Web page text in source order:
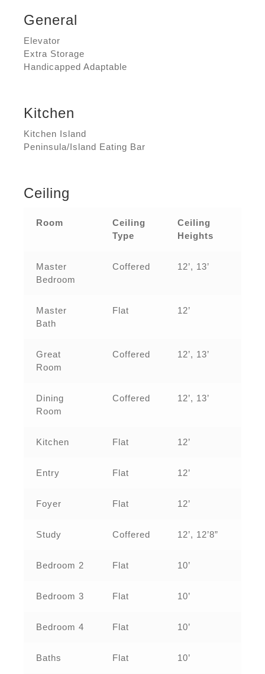
General
Elevator
Extra Storage
Handicapped Adaptable
Kitchen
Kitchen Island
Peninsula/Island Eating Bar
Ceiling
Room
Ceiling
Type
Ceiling
Heights
Master
Bedroom
Coffered 12’, 13’
Master
Bath
Flat 12’
Great
Room
Coffered 12’, 13’
Dining
Room
Coffered 12’, 13’
Kitchen Flat 12’
Entry Flat 12’
Foyer Flat 12’
Study Coffered 12’, 12’8”
Bedroom 2 Flat 10’
Bedroom 3 Flat 10’
Bedroom 4 Flat 10’
Baths Flat 10’